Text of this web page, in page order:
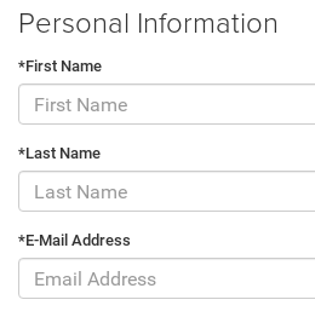
Personal Information
*First Name
*Last Name
*E-Mail Address